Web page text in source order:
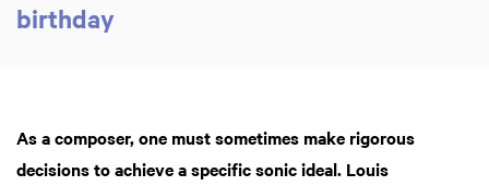
birthday
As a composer, one must sometimes make rigorous
decisions to achieve a specific sonic ideal. Louis